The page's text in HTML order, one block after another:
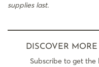
supplies last.
DISCOVER
Subscribe to get the